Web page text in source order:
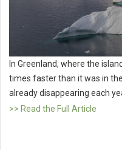
In Greenland, where the
times faster than it was in
already disappearing each
>> Read the Full Article